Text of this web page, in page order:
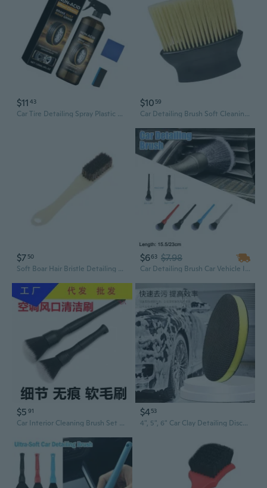
$11 43
Car Tire Detailing Spray Plastic Wheel Wheel Cleaners Safe for Car, Trucks,Tire Detailing Tire Spray Car Wheel Agent
$10 59
Car Detailing Brush Soft Cleaning Brush Car Interior Detailing Dust Remove Brus
$7 50
Soft Boar Hair Bristle Detailing Brush Cleaning Tools for Car Wheels Air Vent
$663 $7.98
Car Detailing Brush Car Vehicle Interior Exterior Cleaning Tools Ultra Soft Synthetic Bristles PBT No Scratch Red/Black/Blue/Gray 15.5/23cm
$5 91
Car Interior Cleaning Brush Set - Soft Bristle Detailing Tool for Seats, Vents & Dash
$453
4", 5", 6" Car Clay Detailing Discs - Professional Grade Detailing Clay Pads for Paint Decontamination & Scratch Removal